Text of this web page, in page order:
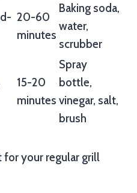
20-60
minutes
Baking soda,
water,
scrubber
15-20
minutes
Spray
bottle,
vinegar, salt,
brush
for your regular grill